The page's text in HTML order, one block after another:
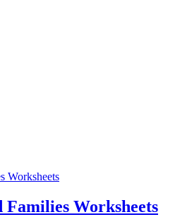
Worksheets